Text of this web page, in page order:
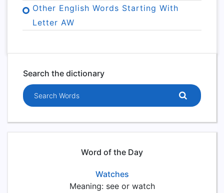
Other English Words Starting With
Letter AW
Search the dictionary
Search words
Word of the Day
Watches
Meaning: see or watch